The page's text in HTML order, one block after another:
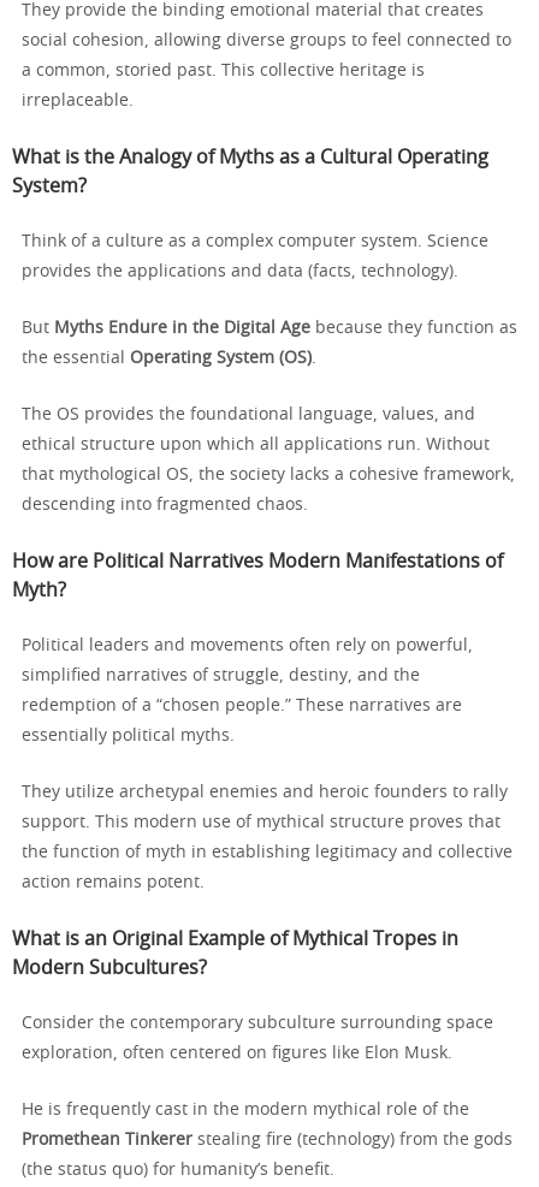
They provide the binding emotional material that creates
social cohesion, allowing diverse groups to feel connected to
a common, storied past. This collective heritage is
irreplaceable.
What is the Analogy of Myths as a Cultural Operating
System?
Think of a culture as a complex computer system. Science
provides the applications and data (facts, technology).
But Myths Endure in the Digital Age because they function as
the essential Operating System (OS)
The OS provides the foundational language, values, and
ethical structure upon which all applications run. Without
that mythological OS, the society lacks a cohesive framework,
descending into fragmented chaos.
How are Political Narratives Modern Manifestations of
Myth?
Political leaders and movements often rely on powerful,
simplified narratives of struggle, destiny, and the
redemption of a “chosen people.” These narratives are
essentially political myths.
They utilize archetypal enemies and heroic founders to rally
support. This modern use of mythical structure proves that
the function of myth in establishing legitimacy and collective
action remains potent.
What is an Original Example of Mythical Tropes in
Modern Subcultures?
Consider the contemporary subculture surrounding space
exploration, often centered on figures like Elon Musk.
He is frequently cast in the modern mythical role of the
Promethean Tinkerer stealing fire (technology) from the gods
(the status quo) for humanity’s benefit.